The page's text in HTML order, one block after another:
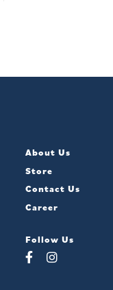
About Us
Store
Contact Us
Career
Follow Us